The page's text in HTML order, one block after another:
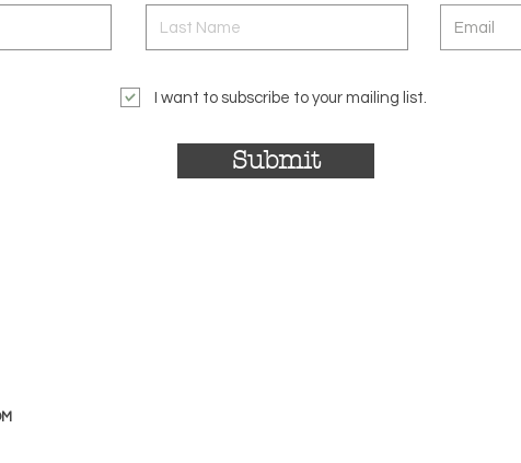
I want to subscribe to your mailing list.
Submit